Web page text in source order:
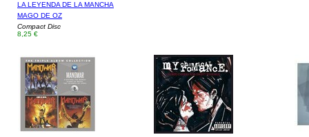
LA LEYENDA DE LA MANCHA
MAGO DE OZ
Compact Disc
8,25 €